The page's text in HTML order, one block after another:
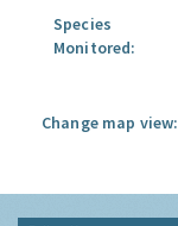
Species
Monitored:
Change map view: